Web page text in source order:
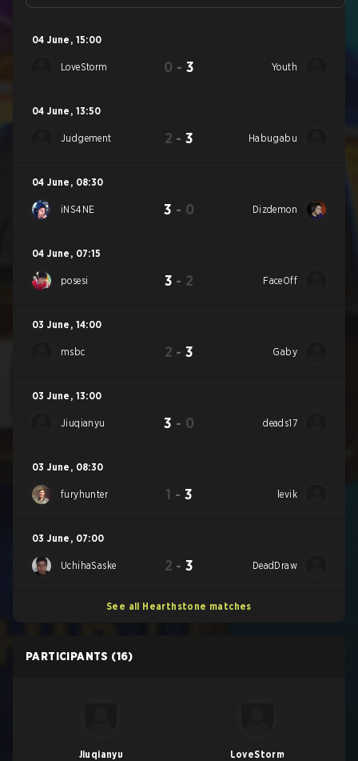
04 June , 15:00
LoveStorm 0 - 3 Youth
04 June , 13:50
Judgement 2 -3 Habugabu
04 June , 08:30
iNS4NE 3 - 0 Dizdemon
04 June , 07:15
posesi 3 - 2 FaceOff
03 June , 14:00
msbc 2 -3 Gaby
03 June , 13:00
Jiuqianyu 3 - 0 deads17
03 June , 08:30
furyhunter 1 - 3 levik
03 June , 07:00
UchihaSaske 2 -3 DeadDraw
See all Hearthstone matches
PARTICIPANTS (16)
Jiuqianyu LoveStorm